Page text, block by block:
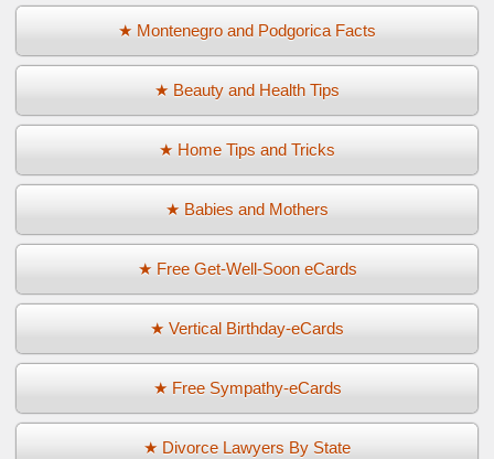
★ Montenegro and Podgorica Facts
★ Beauty and Health Tips
★ Home Tips and Tricks
★ Babies and Mothers
★ Free Get-Well-Soon eCards
★ Vertical Birthday-eCards
★ Free Sympathy-eCards
★ Divorce Lawyers By State